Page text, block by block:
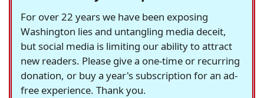
For over 22 years we have been exposing
Washington lies and untangling media deceit,
but social media is limiting our ability to attract
new readers. Please give a one-time or recurring
donation, or buy a year's subscription for an ad-
free experience. Thank you.